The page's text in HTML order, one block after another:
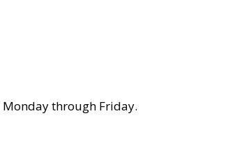
Monday through Friday.